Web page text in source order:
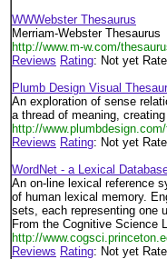
WWWebster Thesaurus
Merriam-Webster Thesaurus
http://www.m-w.com/
Reviews Rating: Not yet
Plumb Design Visual
An exploration of sense
a thread of meaning,
http://
Reviews Rating: Not yet
WordNet - a Lexical
An on-line lexical reference
of human lexical memory.
sets, each representing one
From the Cognitive Science
http://
Reviews Rating: Not yet